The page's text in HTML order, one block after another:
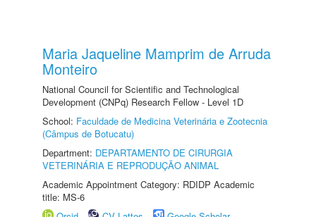
Maria Jaqueline Mamprim de Arruda
Monteiro
National Council for Scientific and Technological
Development (CNPq) Research Fellow - Level 1D
School: Faculdade de Medicina Veterinária e Zootecnia
(Câmpus de Botucatu)
Department: DEPARTAMENTO DE CIRURGIA
VETERINÁRIA E REPRODUÇÃO ANIMAL
Academic Appointment Category: RDIDP Academic
title: MS-6